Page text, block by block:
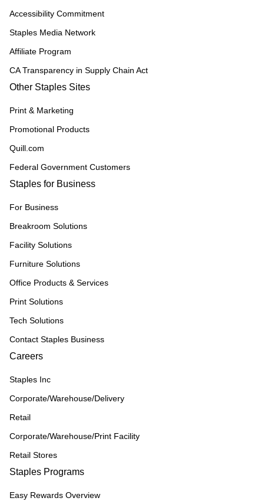
Accessibility Commitment
Staples Media Network
Affiliate Program
CA Transparency in Supply Chain Act
Other Staples Sites
Print & Marketing
Promotional Products
Quill.com
Federal Government Customers
Staples for Business
For Business
Breakroom Solutions
Facility Solutions
Furniture Solutions
Office Products & Services
Print Solutions
Tech Solutions
Contact Staples Business
Careers
Staples Inc
Corporate/Warehouse/Delivery
Retail
Corporate/Warehouse/Print Facility
Retail Stores
Staples Programs
Easy Rewards Overview